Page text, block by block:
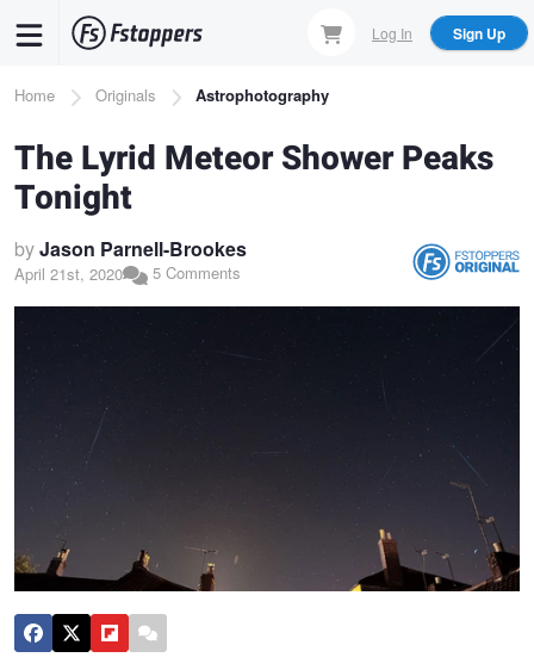
content
Log In Sign Up
Breadcrumb
Home Originals Astrophotography
The Lyrid Meteor Shower Peaks
Tonight
byJason Parnell-Brookes
April 21st, 2020 5 Comments